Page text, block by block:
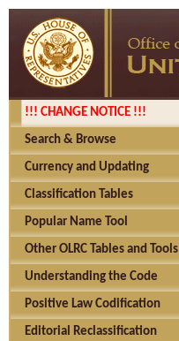
!!! CHANGE NOTICE !!!
Search & Browse
Currency and Updating
Classification Tables
Popular Name Tool
Other OLRC Tables and Tools
Understanding the Code
Positive Law Codification
Editorial Reclassification